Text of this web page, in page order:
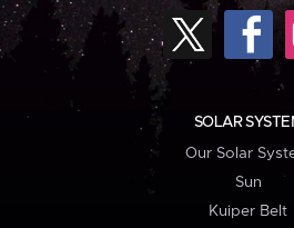
SOLAR
Our Solar
Sun
Kuiper Belt